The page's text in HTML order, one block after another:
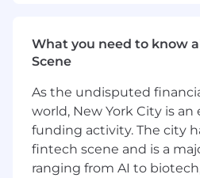
Strong
learning mindset with
effectively in a fast-
environment.
Curiosity, initiative, and
continuously learn
solve challenging
What you need to know
Scene
As the undisputed
world, New York City is
funding activity. The city
fintech scene and is a
ranging from AI to